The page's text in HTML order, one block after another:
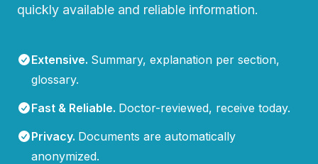
quickly available and reliable information.
Extensive. Summary, explanation per section,
glossary.
Fast & Reliable. Doctor-reviewed, receive today.
Privacy. Documents are automatically
anonymized.